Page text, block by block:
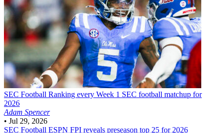
SEC Football Ranking every Week 1 SEC football matchup for
2026
Adam Spencer
• Jul 29, 2026
SEC Football ESPN FPI reveals preseason top 25 for 2026